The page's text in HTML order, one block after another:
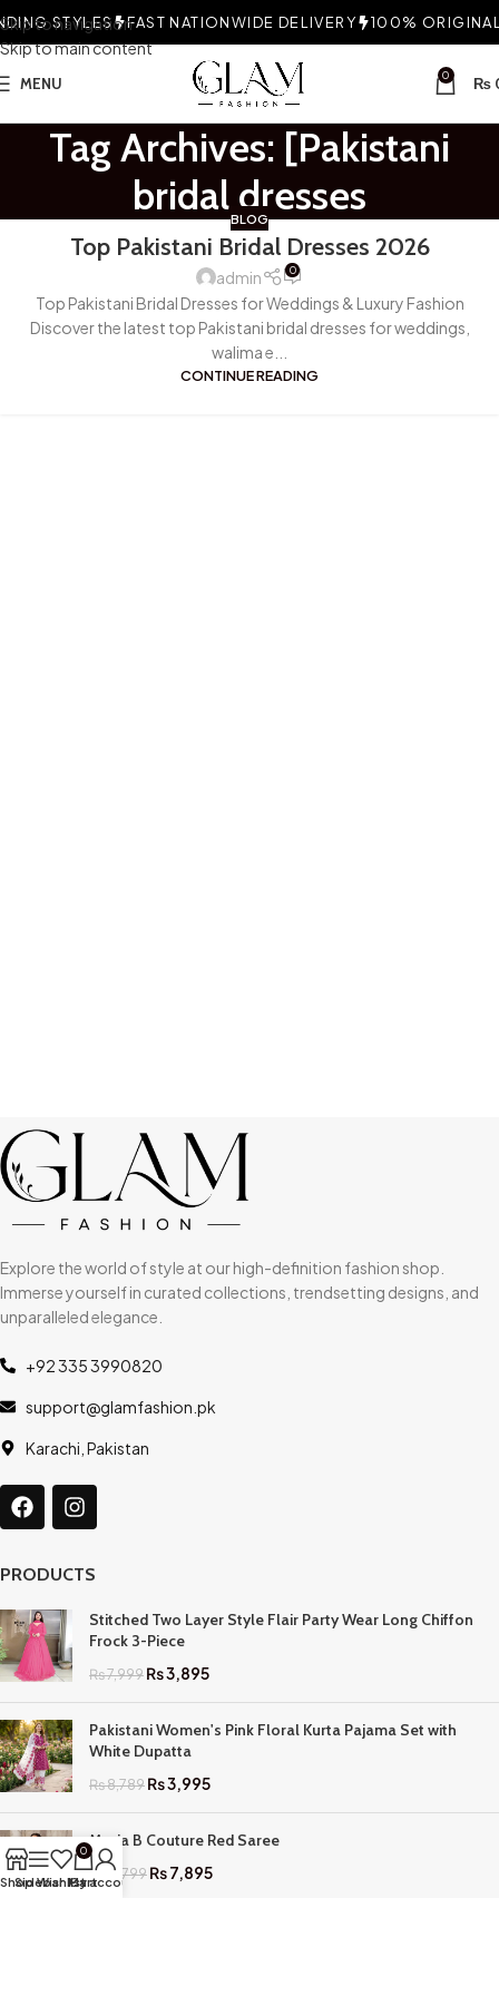
Skip to navigation
Skip to main content
STYLES FAST NATIONWIDE DELIVERY 100% ORIGINAL
MENU 0 ₨
Tag Archives: [Pakistani
bridal dresses
BLOG
Top Pakistani Bridal Dresses 2026
admin 0
Top Pakistani Bridal Dresses for Weddings & Luxury Fashion
Discover the latest top Pakistani bridal dresses for weddings,
walima e...
CONTINUE READING
Explore the world of style at our high-definition fashion shop.
Immerse yourself in curated collections, trendsetting designs, and
unparalleled elegance.
+92 335 3990820
support@glamfashion.pk
Karachi, Pakistan
PRODUCTS
Stitched Two Layer Style Flair Party Wear Long Chiffon
Frock 3-Piece
₨7,999₨3,895
Pakistani Women's Pink Floral Kurta Pajama Set with
White Dupatta
₨8,789₨3,995
Maria B Couture Red Saree
₨ 17,799₨7,895
ShopSidebar
Wishlist
0
Cart
My account